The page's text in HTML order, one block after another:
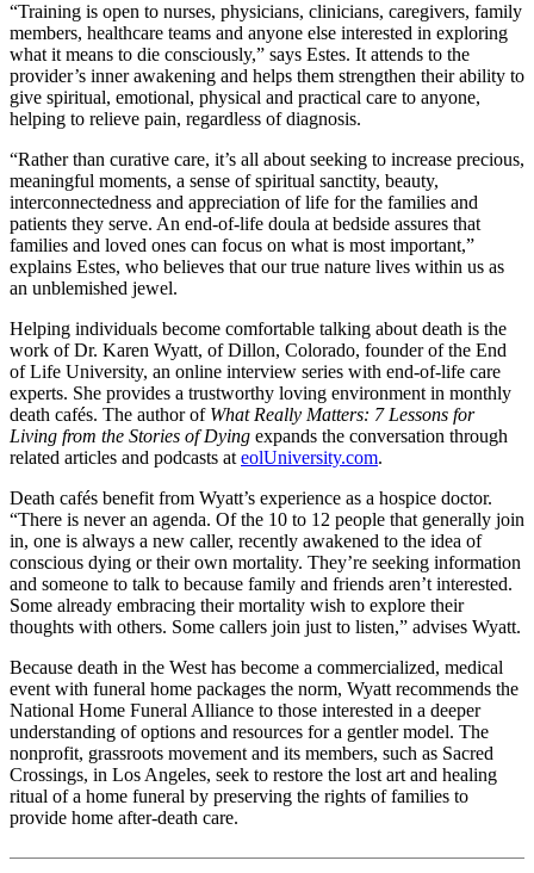
“Training is open to nurses, physicians, clinicians, caregivers, family
members, healthcare teams and anyone else interested in exploring
what it means to die consciously,” says Estes. It attends to the
provider’s inner awakening and helps them strengthen their ability to
give spiritual, emotional, physical and practical care to anyone,
helping to relieve pain, regardless of diagnosis.
“Rather than curative care, it’s all about seeking to increase precious,
meaningful moments, a sense of spiritual sanctity, beauty,
interconnectedness and appreciation of life for the families and
patients they serve. An end-of-life doula at bedside assures that
families and loved ones can focus on what is most important,”
explains Estes, who believes that our true nature lives within us as
an unblemished jewel.
Helping individuals become comfortable talking about death is the
work of Dr. Karen Wyatt, of Dillon, Colorado, founder of the End
of Life University, an online interview series with end-of-life care
experts. She provides a trustworthy loving environment in monthly
death cafés. The author of What Really Matters: 7 Lessons for
Living from the Stories of Dying expands the conversation through
related articles and podcasts at eolUniversity.com.
Death cafés benefit from Wyatt’s experience as a hospice doctor.
“There is never an agenda. Of the 10 to 12 people that generally join
in, one is always a new caller, recently awakened to the idea of
conscious dying or their own mortality. They’re seeking information
and someone to talk to because family and friends aren’t interested.
Some already embracing their mortality wish to explore their
thoughts with others. Some callers join just to listen,” advises Wyatt.
Because death in the West has become a commercialized, medical
event with funeral home packages the norm, Wyatt recommends the
National Home Funeral Alliance to those interested in a deeper
understanding of options and resources for a gentler model. The
nonprofit, grassroots movement and its members, such as Sacred
Crossings, in Los Angeles, seek to restore the lost art and healing
ritual of a home funeral by preserving the rights of families to
provide home after-death care.